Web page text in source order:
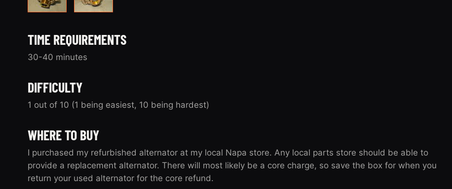
TIME REQUIREMENTS
30-40 minutes
DIFFICULTY
1 out of 10 (1 being easiest, 10 being hardest)
WHERE TO BUY
I purchased my refurbished alternator at my local Napa store. Any local parts store should be able to
provide a replacement alternator. There will most likely be a core charge, so save the box for when you
return your used alternator for the core refund.